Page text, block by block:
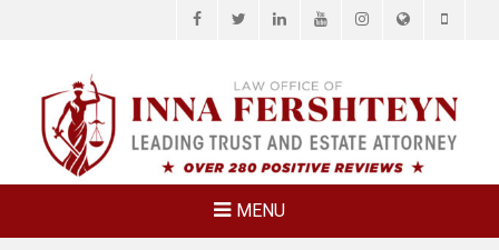
FacebookTwitterLinkedInYouTubeInstagramWebsitePhone
INNA
FERSHTEYN
AND
ASSOCIATES,
MENU